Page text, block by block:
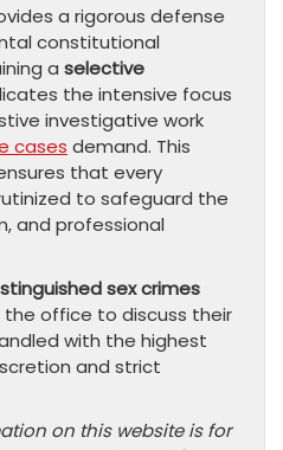
a rigorous defense
constitutional
a selective
the intensive focus
investigative work
cases demand. This
that every
to safeguard the
and professional
sex crimes
the office to discuss their
with the highest
and strict
on this website is for